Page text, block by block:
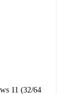
11 (32/64